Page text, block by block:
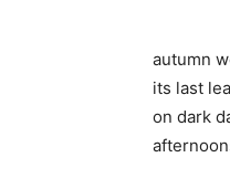
autumn
its last
on dark